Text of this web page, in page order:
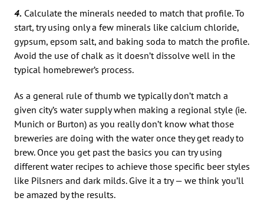
4. Calculate the minerals needed to match that profile. To
start, try using only a few minerals like calcium chloride,
gypsum, epsom salt, and baking soda to match the profile.
Avoid the use of chalk as it doesn’t dissolve well in the
typical homebrewer’s process.
As a general rule of thumb we typically don’t match a
given city’s water supply when making a regional style (ie.
Munich or Burton) as you really don’t know what those
breweries are doing with the water once they get ready to
brew. Once you get past the basics you can try using
different water recipes to achieve those specific beer styles
like Pilsners and dark milds. Give it a try — we think you’ll
be amazed by the results.